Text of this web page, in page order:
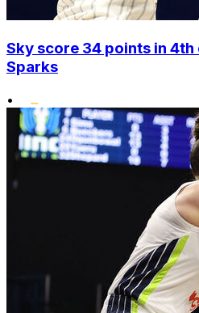
Sky score 34 points in
Sparks
•